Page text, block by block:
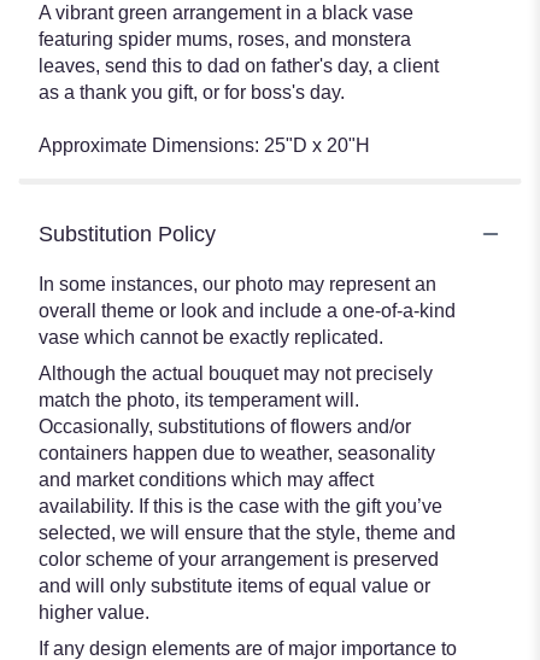
A vibrant green arrangement in a black vase
featuring spider mums, roses, and monstera
leaves, send this to dad on father's day, a client
as a thank you gift, or for boss's day.
Approximate Dimensions: 25"D x 20"H
Substitution Policy
In some instances, our photo may represent an
overall theme or look and include a one-of-a-kind
vase which cannot be exactly replicated.
Although the actual bouquet may not precisely
match the photo, its temperament will.
Occasionally, substitutions of flowers and/or
containers happen due to weather, seasonality
and market conditions which may affect
availability. If this is the case with the gift you’ve
selected, we will ensure that the style, theme and
color scheme of your arrangement is preserved
and will only substitute items of equal value or
higher value.
If any design elements are of major importance to